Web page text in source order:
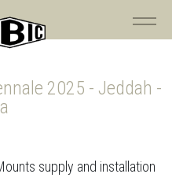
2025 - Jeddah -
supply and installation